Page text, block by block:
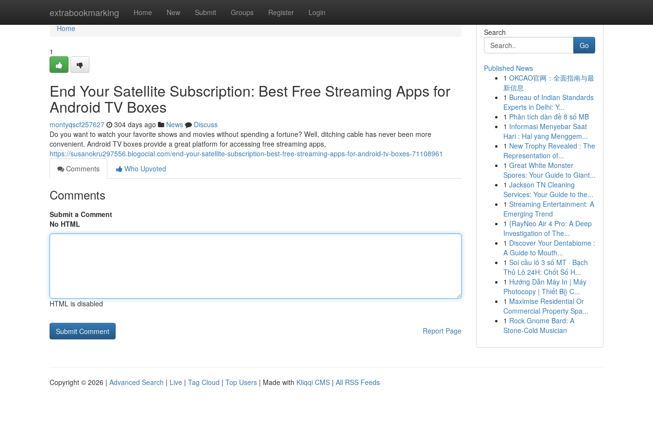
extrabookmarking Home New Submit Groups Register Login
Home
Home
1
End Your Satellite Subscription: Best Free Streaming Apps for
Android TV Boxes
montyqscf257627 304 days ago News
Discuss
Do you want to watch your favorite shows and movies without spending a fortune? Well, ditching cable has never been more
convenient. Android TV boxes provide a great platform for accessing free streaming apps,
https://susanokru297556.blogocial.com/end-your-satellite-subscription-best-free-streaming-apps-for-android-tv-boxes-71108961
Comments
Who Upvoted
Comments
Submit a Comment
No HTML
HTML is disabled
Report Page
Search
Go
Published News
1 OKCAO官网：全面指南与最
新信息
1 Bureau of Indian Standards
Experts in Delhi: Y...
1 Phân tích dàn đề 8 số MB
1 Informasi Menyebar Saat
Hari : Hal yang Menggem...
1 New Trophy Revealed : The
Representation of...
1 Great White Monster
Spores: Your Guide to Giant...
1 Jackson TN Cleaning
Services: Your Guide to the...
1 Streaming Entertainment: A
Emerging Trend
1 {RayNeo Air 4 Pro: A Deep
Investigation of The...
1 Discover Your Dentabiome :
A Guide to Mouth...
1 Soi cầu lô 3 số MT · Bạch
Thủ Lô 24H: Chốt Số H...
1 Hướng Dẫn Máy In | Máy
Photocopy | Thiết Bị} C...
1 Maximise Residential Or
Commercial Property Spa...
1 Rock Gnome Bard: A
Stone-Cold Musician
Copyright © 2026 | Advanced Search | Live | Tag Cloud | Top Users | Made with Kliqqi CMS | All RSS Feeds